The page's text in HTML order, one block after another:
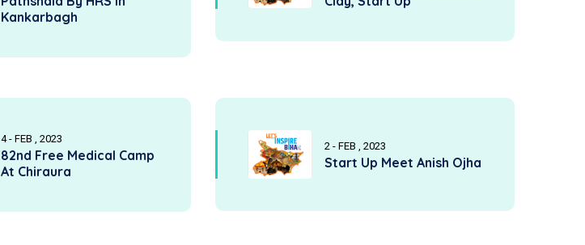
Kankarbagh
4 - FEB , 2023
82nd Free Medical Camp
At Chiraura
2 - FEB , 2023
Start Up Meet Anish Ojha